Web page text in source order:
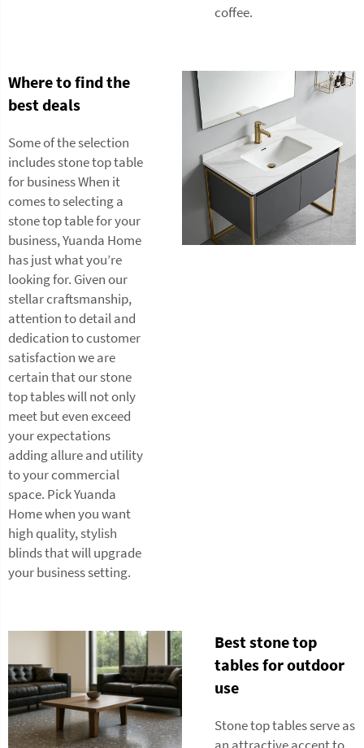
coffee.
Where to find the
best deals
Some of the selection
includes stone top table
for business When it
comes to selecting a
stone top table for your
business, Yuanda Home
has just what you’re
looking for. Given our
stellar craftsmanship,
attention to detail and
dedication to customer
satisfaction we are
certain that our stone
top tables will not only
meet but even exceed
your expectations
adding allure and utility
to your commercial
space. Pick Yuanda
Home when you want
high quality, stylish
blinds that will upgrade
your business setting.
Best stone top
tables for outdoor
use
Stone top tables serve as